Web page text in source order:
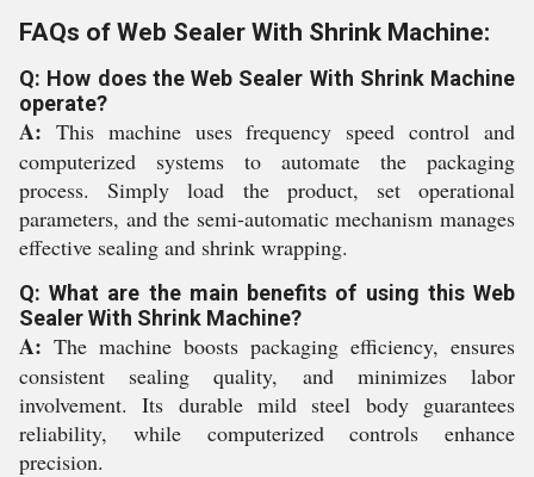
FAQs of Web Sealer With Shrink Machine:
Q: How does the Web Sealer With Shrink Machine
operate?
A: This machine uses frequency speed control and
computerized systems to automate the packaging
process. Simply load the product, set operational
parameters, and the semi-automatic mechanism manages
effective sealing and shrink wrapping.
Q: What are the main benefits of using this Web
Sealer With Shrink Machine?
A: The machine boosts packaging efficiency, ensures
consistent sealing quality, and minimizes labor
involvement. Its durable mild steel body guarantees
reliability, while computerized controls enhance
precision.